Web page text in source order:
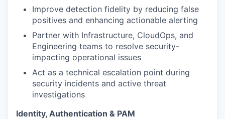
Improve detection fidelity by reducing false
positives and enhancing actionable alerting
Partner with Infrastructure, CloudOps, and
Engineering teams to resolve security-
impacting operational issues
Act as a technical escalation point during
security incidents and active threat
investigations
Identity, Authentication & PAM